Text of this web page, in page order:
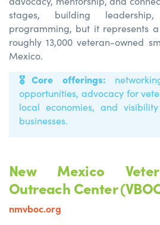
stages, building
programming, but it represents
roughly 13,000 veteran-owned
Mexico.
🎖️Core offerings:
opportunities, advocacy for
local economies, and
businesses.
New Mexico
Outreach Center
nmvboc.org